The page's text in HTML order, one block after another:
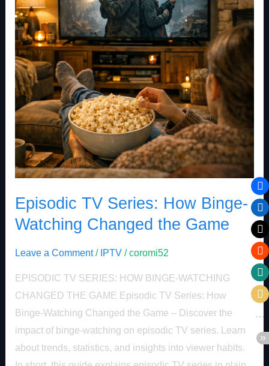
Episodic TV Series: How Binge-
Watching Changed the Game
Leave a Comment / IPTV/coromi52
EPISODIC TV SERIES: HOW BINGE-WATCHING
CHANGED THE GAME Episodic TV Series: How
Binge-Watching Changed the Game – Discover the
impact of binge-watching on episodic TV series. Learn
about trends, statistics, and insights into viewer habits.
Binge-
Watching
Changed
the
Game